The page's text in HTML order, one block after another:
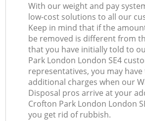
With our weight and pay
low-cost solutions to all our
Keep in mind that if the
be removed is different from
that you have initially told to
Park London London SE4
representatives, you may have
additional charges when our
Disposal pros arrive at your
Crofton Park London London
you get rid of rubbish.